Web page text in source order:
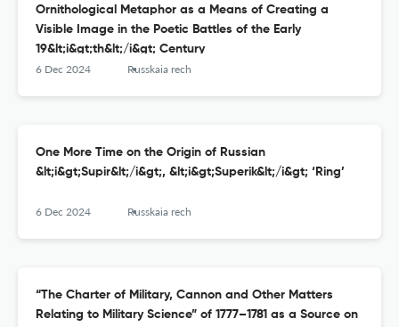
Ornithological Metaphor as a Means of Creating a
Visible Image in the Poetic Battles of the Early
19&lt;i&gt;th&lt;/i&gt; Century
6 Dec 2024 Russkaia rech
One More Time on the Origin of Russian
&lt;i&gt;Supir&lt;/i&gt;, &lt;i&gt;Superik&lt;/i&gt; ‘Ring’
6 Dec 2024 Russkaia rech
“The Charter of Military, Cannon and Other Matters
Relating to Military Science” of 1777–1781 as a Source on